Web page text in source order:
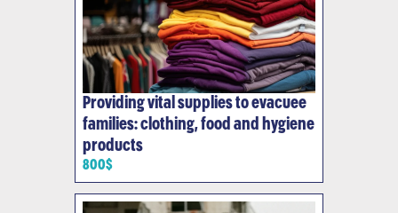
Providing vital supplies to evacuee
families: clothing, food and hygiene
products
800$